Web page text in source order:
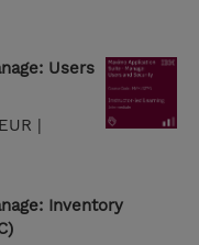
Users
|
Inventory